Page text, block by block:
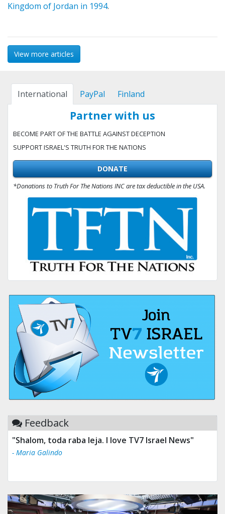
Kingdom of Jordan in 1994.
View more articles
International PayPal Finland
Partner with us
BECOME PART OF THE BATTLE AGAINST DECEPTION
SUPPORT ISRAEL'S TRUTH FOR THE NATIONS
DONATE
*Donations to Truth For The Nations INC are tax deductible in the USA.
Feedback
"Shalom, toda raba leja. I love TV7 Israel News"
- Maria Galindo